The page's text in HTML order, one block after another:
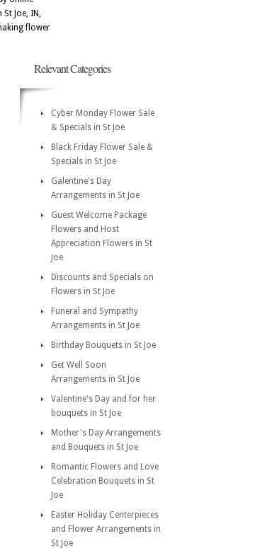
Joe, IN,
flower
Relevant Categories
Cyber Monday Flower Sale
& Specials in St Joe
Black Friday Flower Sale &
Specials in St Joe
Galentine's Day
Arrangements in St Joe
Guest Welcome Package
Flowers and Host
Appreciation Flowers in St
Joe
Discounts and Specials on
Flowers in St Joe
Funeral and Sympathy
Arrangements in St Joe
Birthday Bouquets in St Joe
Get Well Soon
Arrangements in St Joe
Valentine's Day and for her
bouquets in St Joe
Mother's Day Arrangements
and Bouquets in St Joe
Romantic Flowers and Love
Celebration Bouquets in St
Joe
Easter Holiday Centerpieces
and Flower Arrangements in
St Joe